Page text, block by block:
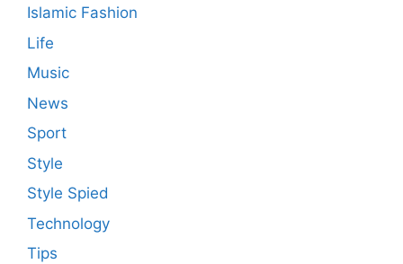
Islamic Fashion
Life
Music
News
Sport
Style
Style Spied
Technology
Tips